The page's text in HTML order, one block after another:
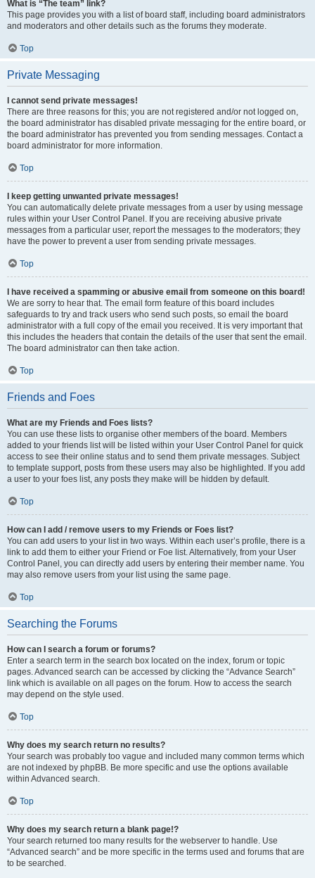
What is “The team” link?
This page provides you with a list of board staff, including board administrators
and moderators and other details such as the forums they moderate.
Top
Private Messaging
I cannot send private messages!
There are three reasons for this; you are not registered and/or not logged on,
the board administrator has disabled private messaging for the entire board, or
the board administrator has prevented you from sending messages. Contact a
board administrator for more information.
Top
I keep getting unwanted private messages!
You can automatically delete private messages from a user by using message
rules within your User Control Panel. If you are receiving abusive private
messages from a particular user, report the messages to the moderators; they
have the power to prevent a user from sending private messages.
Top
I have received a spamming or abusive email from someone on this board!
We are sorry to hear that. The email form feature of this board includes
safeguards to try and track users who send such posts, so email the board
administrator with a full copy of the email you received. It is very important that
this includes the headers that contain the details of the user that sent the email.
The board administrator can then take action.
Top
Friends and Foes
What are my Friends and Foes lists?
You can use these lists to organise other members of the board. Members
added to your friends list will be listed within your User Control Panel for quick
access to see their online status and to send them private messages. Subject
to template support, posts from these users may also be highlighted. If you add
a user to your foes list, any posts they make will be hidden by default.
Top
How can I add / remove users to my Friends or Foes list?
You can add users to your list in two ways. Within each user’s profile, there is a
link to add them to either your Friend or Foe list. Alternatively, from your User
Control Panel, you can directly add users by entering their member name. You
may also remove users from your list using the same page.
Top
Searching the Forums
How can I search a forum or forums?
Enter a search term in the search box located on the index, forum or topic
pages. Advanced search can be accessed by clicking the “Advance Search”
link which is available on all pages on the forum. How to access the search
may depend on the style used.
Top
Why does my search return no results?
Your search was probably too vague and included many common terms which
are not indexed by phpBB. Be more specific and use the options available
within Advanced search.
Top
Why does my search return a blank page!?
Your search returned too many results for the webserver to handle. Use
“Advanced search” and be more specific in the terms used and forums that are
to be searched.